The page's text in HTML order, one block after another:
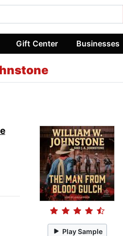
Gift Center Businesses
Play Sample